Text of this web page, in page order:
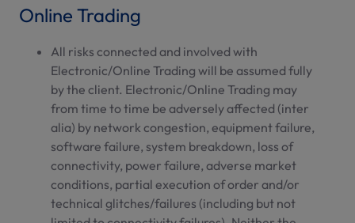
Online Trading
All risks connected and involved with
Electronic/Online Trading will be assumed fully
by the client. Electronic/Online Trading may
from time to time be adversely affected (inter
alia) by network congestion, equipment failure,
software failure, system breakdown, loss of
connectivity, power failure, adverse market
conditions, partial execution of order and/or
technical glitches/failures (including but not